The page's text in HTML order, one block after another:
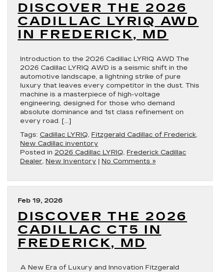
DISCOVER THE 2026
CADILLAC LYRIQ AWD
IN FREDERICK, MD
Introduction to the 2026 Cadillac LYRIQ AWD The
2026 Cadillac LYRIQ AWD is a seismic shift in the
automotive landscape, a lightning strike of pure
luxury that leaves every competitor in the dust. This
machine is a masterpiece of high-voltage
engineering, designed for those who demand
absolute dominance and 1st class refinement on
every road. […]
Tags: Cadillac LYRIQ, Fitzgerald Cadillac of Frederick,
New Cadillac inventory
Posted in 2026 Cadillac LYRIQ, Frederick Cadillac
Dealer, New Inventory | No Comments »
Feb 19, 2026
DISCOVER THE 2026
CADILLAC CT5 IN
FREDERICK, MD
A New Era of Luxury and Innovation Fitzgerald